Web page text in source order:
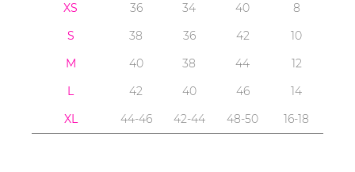
XS
36 34 40
8
S
38 36 42
10
M
40 38 44
12
L
42 40 46
14
XL
44-46 42-44 48-50 16-18